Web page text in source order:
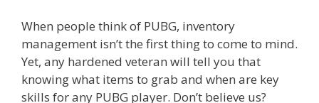
When people think of PUBG, inventory
management isn’t the first thing to come to mind.
Yet, any hardened veteran will tell you that
knowing what items to grab and when are key
skills for any PUBG player. Don’t believe us?